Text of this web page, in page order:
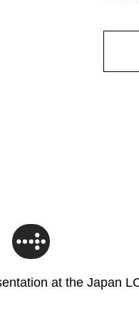
at the Japan